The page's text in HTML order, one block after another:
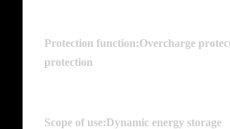
Protection function:Overcharge
protection
Scope of use:Dynamic energy storage